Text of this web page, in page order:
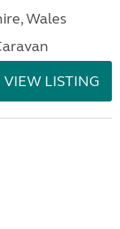
Wales
VIEW LISTING